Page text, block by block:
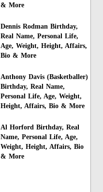
& More
Dennis Rodman Birthday,
Real Name, Personal Life,
Age, Weight, Height, Affairs,
Bio & More
Anthony Davis (Basketballer)
Birthday, Real Name,
Personal Life, Age, Weight,
Height, Affairs, Bio & More
Al Horford Birthday, Real
Name, Personal Life, Age,
Weight, Height, Affairs, Bio
& More